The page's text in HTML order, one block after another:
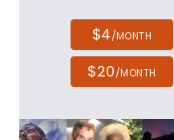
$4/MONTH
$20/MONTH